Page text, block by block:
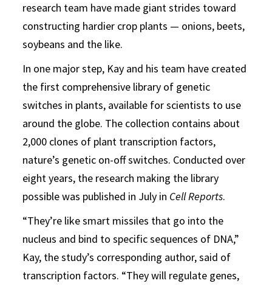
research team have made giant strides toward
constructing hardier crop plants — onions, beets,
soybeans and the like.
In one major step, Kay and his team have created
the first comprehensive library of genetic
switches in plants, available for scientists to use
around the globe. The collection contains about
2,000 clones of plant transcription factors,
nature’s genetic on-off switches. Conducted over
eight years, the research making the library
possible was published in July in Cell Reports.
“They’re like smart missiles that go into the
nucleus and bind to specific sequences of DNA,”
Kay, the study’s corresponding author, said of
transcription factors. “They will regulate genes,